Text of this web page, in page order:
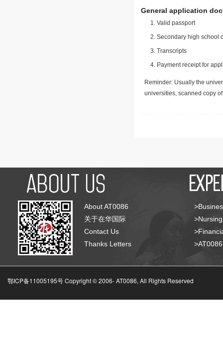
General application
Valid passport
Secondary high school
Transcripts
Payment receipt for
Reminder: Usually the
universities, scanned copy
About AT0086
关于在华国际
Contact Us
Thanks Letters
鄂ICP备11005195号 Copyright © 2006-AT0086, All Rights Reserved